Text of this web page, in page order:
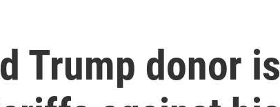
Trump donor is